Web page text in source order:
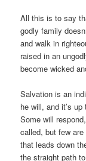
All this is to say
godly family
and walk in
raised in an
become wicked
Salvation is an
he will, and it’s
Some will
called, but few
that leads down
the straight path